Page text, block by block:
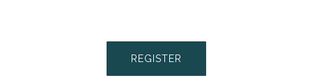
REGISTER